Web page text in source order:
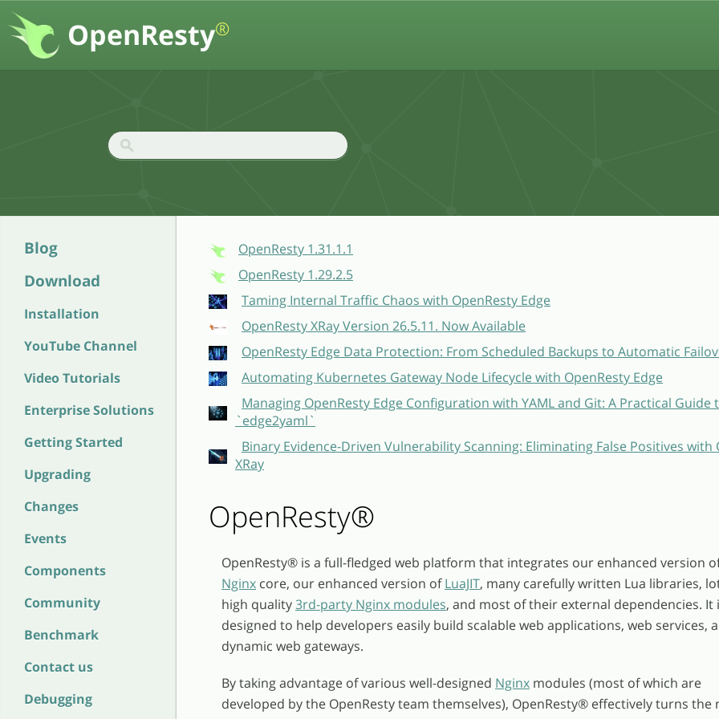
OpenResty®
Blog
Download
Installation
YouTube Channel
Video Tutorials
Enterprise Solutions
Getting Started
Upgrading
Changes
Events
Components
Community
Benchmark
Contact us
Debugging
OpenResty 1.31.1.1
OpenResty 1.29.2.5
Taming Internal Traffic Chaos with OpenResty Edge
OpenResty XRay Version 26.5.11. Now Available
OpenResty Edge Data Protection: From Scheduled Backups to Automatic
Automating Kubernetes Gateway Node Lifecycle with OpenResty Edge
Managing OpenResty Edge Configuration with YAML and Git: A Practical Guide
`edge2yaml`
Binary Evidence-Driven Vulnerability Scanning: Eliminating False Positives with
XRay
OpenResty®
OpenResty® is a full-fledged web platform that integrates our enhanced version
Nginx core, our enhanced version ofLuaJIT, many carefully written Lua libraries,
high quality3rd-party Nginx modules, and most of their external dependencies. It
designed to help developers easily build scalable web applications, web services,
dynamic web gateways.
By taking advantage of various well-designed Nginx modules (most of which are
developed by the OpenResty team themselves), OpenResty® effectively turns the